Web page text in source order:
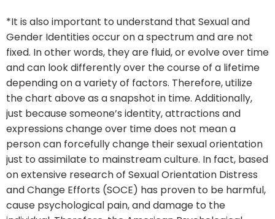
*It is also important to understand that Sexual and
Gender Identities occur on a spectrum and are not
fixed. In other words, they are fluid, or evolve over time
and can look differently over the course of a lifetime
depending on a variety of factors. Therefore, utilize
the chart above as a snapshot in time. Additionally,
just because someone’s identity, attractions and
expressions change over time does not mean a
person can forcefully change their sexual orientation
just to assimilate to mainstream culture. In fact, based
on extensive research of Sexual Orientation Distress
and Change Efforts (SOCE) has proven to be harmful,
cause psychological pain, and damage to the